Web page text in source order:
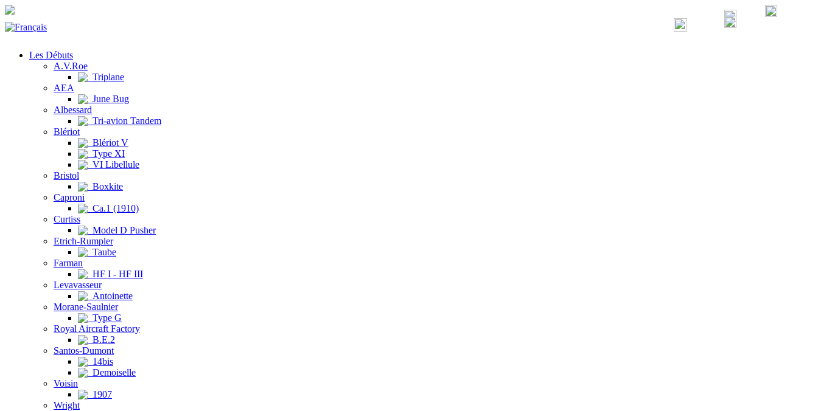
Les Débuts
A.V.Roe
Triplane
AEA
June Bug
Albessard
Tri-avion Tandem
Blériot
Blériot V
Type XI
VI Libellule
Bristol
Boxkite
Caproni
Ca.1 (1910)
Curtiss
Model D Pusher
Etrich-Rumpler
Taube
Farman
HF I - HF III
Levavasseur
Antoinette
Morane-Saulnier
Type G
Royal Aircraft Factory
B.E.2
Santos-Dumont
14bis
Demoiselle
Voisin
1907
Wright